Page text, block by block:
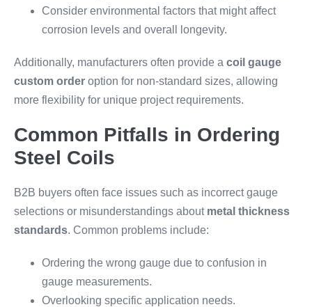
Consider environmental factors that might affect
corrosion levels and overall longevity.
Additionally, manufacturers often provide a coil gauge
custom order option for non-standard sizes, allowing
more flexibility for unique project requirements.
Common Pitfalls in Ordering
Steel Coils
B2B buyers often face issues such as incorrect gauge
selections or misunderstandings about metal thickness
standards. Common problems include:
Ordering the wrong gauge due to confusion in
gauge measurements.
Overlooking specific application needs.